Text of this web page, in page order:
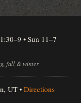
• Sun 11–7
fall & winter
UT • Directions